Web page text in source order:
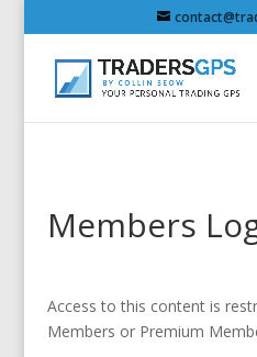
Members
Access to this content is
Members or Premium